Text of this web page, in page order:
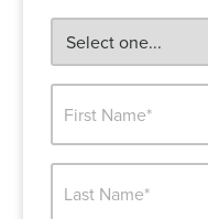
FIRST
NAME*
LAST